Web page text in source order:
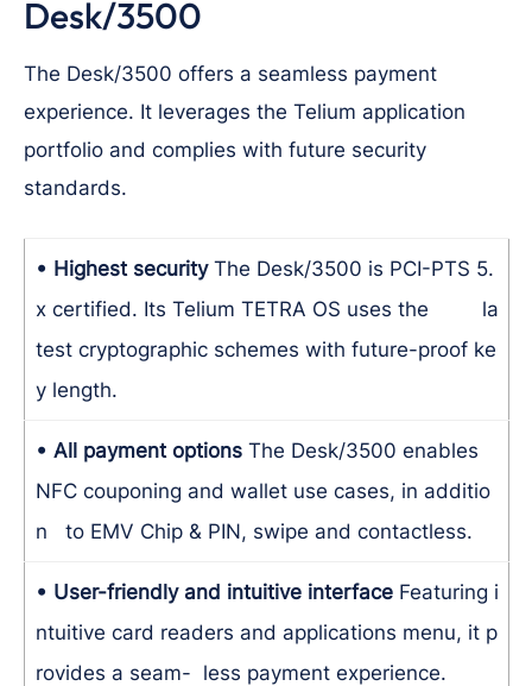
Desk/3500
The Desk/3500 offers a seamless payment
experience. It leverages the Telium application
portfolio and complies with future security
standards.
• Highest securityThe Desk/3500 is PCI-PTS 5.
x certified. Its Telium TETRA OS uses the la
test cryptographic schemes with future-proof ke
y length.
• All payment optionsThe Desk/3500 enables
NFC couponing and wallet use cases, in additio
n to EMV Chip & PIN, swipe and contactless.
• User-friendly and intuitive interfaceFeaturing i
ntuitive card readers and applications menu, it p
rovides a seam- less payment experience.